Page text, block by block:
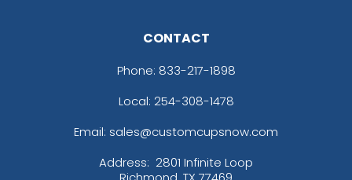
CONTACT
Phone: 833-217-1898
Local: 254-308-1478
Email: sales@customcupsnow.com
Address: 2801 Infinite Loop